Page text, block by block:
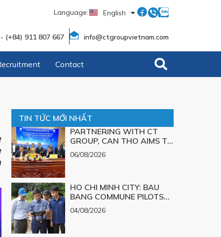
Language: English
Tiếng Việt
(+84) 911 807 667 info@ctgroupvietnam.com
Contact
TIN TỨC MỚI NHẤT
PARTNERING WITH CT
GROUP, CAN THO AIMS TO
TURN TECHNOLOGICAL
SOLUTIONS FOR MAJOR
06/08/2026
HO CHI MINH CITY: BAU
BANG COMMUNE PILOTS
UAV TECHNOLOGY FOR 3D
MAPPING
04/08/2026